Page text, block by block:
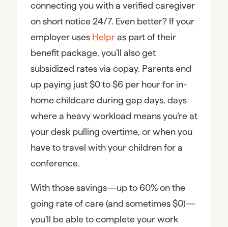
connecting you with a verified caregiver
on short notice 24/7. Even better? If your
employer uses Helpr as part of their
benefit package, you’ll also get
subsidized rates via copay. Parents end
up paying just $0 to $6 per hour for in-
home childcare during gap days, days
where a heavy workload means you’re at
your desk pulling overtime, or when you
have to travel with your children for a
conference.
With those savings—up to 60% on the
going rate of care (and sometimes $0)—
you’ll be able to complete your work